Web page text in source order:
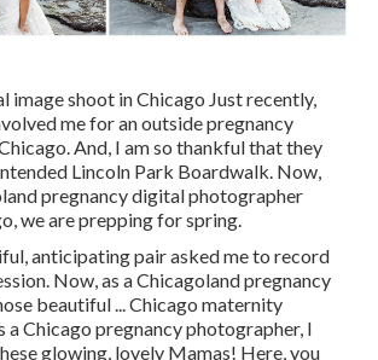
image shoot in Chicago Just recently,
me for an outside pregnancy
And, I am so thankful that they
Lincoln Park Boardwalk. Now,
pregnancy digital photographer
we are prepping for spring.
anticipating pair asked me to record
Now, as a Chicagoland pregnancy
beautiful ... Chicago maternity
a Chicago pregnancy photographer, I
glowing, lovely Mamas! Here, you